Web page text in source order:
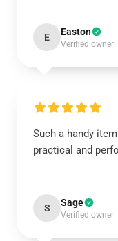
E Easton
Verified owner
Such a handy
practical and
S Sage
Verified owner